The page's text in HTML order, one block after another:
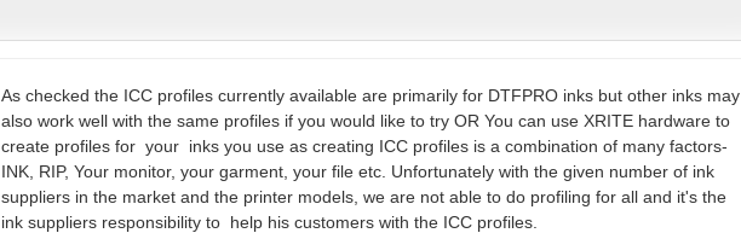
As checked the ICC profiles currently available are primarily for DTFPRO inks but other inks may
also work well with the same profiles if you would like to try OR You can use XRITE hardware to
create profiles for your inks you use as creating ICC profiles is a combination of many factors-
INK, RIP, Your monitor, your garment, your file etc. Unfortunately with the given number of ink
suppliers in the market and the printer models, we are not able to do profiling for all and it's the
ink suppliers responsibility to help his customers with the ICC profiles.